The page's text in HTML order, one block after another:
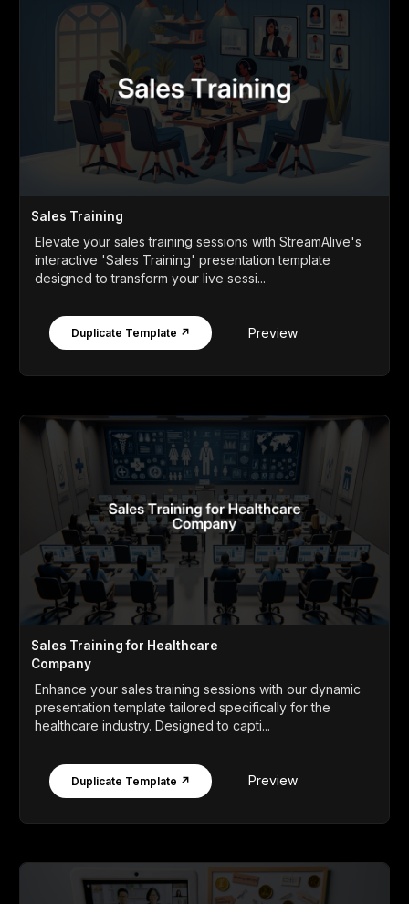
Sales Training
Elevate your sales training sessions with StreamAlive's
interactive 'Sales Training' presentation template
designed to transform your live sessi...
Duplicate Template ↗ Preview
Sales Training for Healthcare
Company
Enhance your sales training sessions with our dynamic
presentation template tailored specifically for the
healthcare industry. Designed to capti...
Duplicate Template ↗ Preview